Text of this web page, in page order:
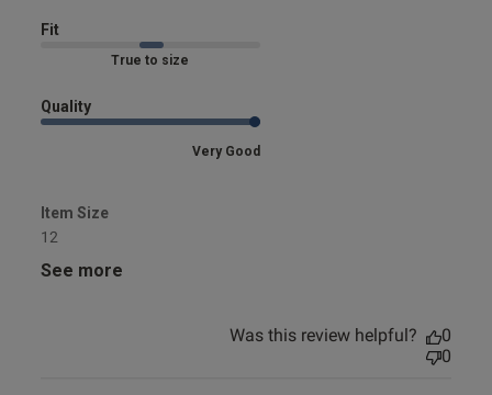
Fit
Marked Fit to Size
Quality
Very Good
Item Size
12
See more
Was this review helpful?
0
0